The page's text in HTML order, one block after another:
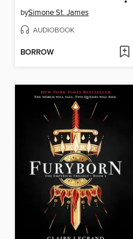
bySimone St. James
AUDIOBOOK
BORROW